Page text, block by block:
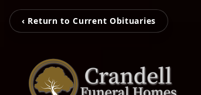
‹ Return to Current Obituaries